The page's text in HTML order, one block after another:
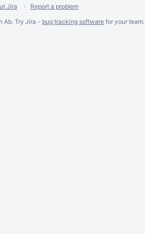
Jira
Report a problem
Ab. Try Jira - bug tracking software for yourteam.